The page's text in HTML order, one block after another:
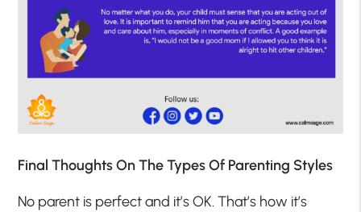
Final Thoughts On The Types Of Parenting Styles
No parent is perfect and it’s OK. That’s how it’s